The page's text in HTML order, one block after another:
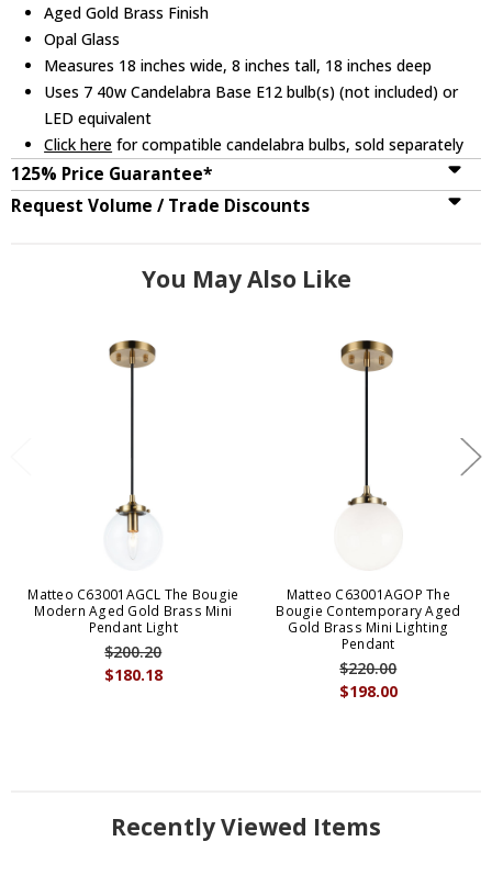
Aged Gold Brass Finish
Opal Glass
Measures 18 inches wide, 8 inches tall, 18 inches deep
Uses 7 40w Candelabra Base E12 bulb(s) (not included) or
LED equivalent
Click here for compatible candelabra bulbs, sold separately
125% Price Guarantee*
Request Volume / Trade Discounts
You May Also Like
Matteo C63001AGCL The Bougie
Modern Aged Gold Brass Mini
Pendant Light
$180.18
$200.20
Matteo C63001AGOP The
Bougie Contemporary Aged
Gold Brass Mini Lighting
Pendant
$198.00
$220.00
Recently Viewed Items